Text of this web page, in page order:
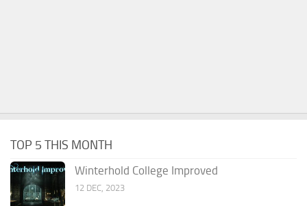
TOP 5 THIS MONTH
Winterhold College Improved
12 DEC, 2023